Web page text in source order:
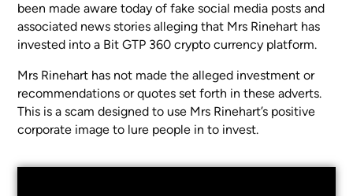
been made aware today of fake social media posts and
associated news stories alleging that Mrs Rinehart has
invested into a Bit GTP 360 crypto currency platform.
Mrs Rinehart has not made the alleged investment or
recommendations or quotes set forth in these adverts.
This is a scam designed to use Mrs Rinehart’s positive
corporate image to lure people in to invest.